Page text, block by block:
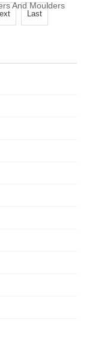
And Moulders
Last